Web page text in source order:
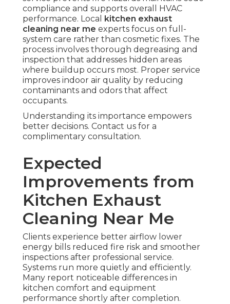
compliance and supports overall HVAC
performance. Local
kitchen exhaust
cleaning near me experts focus on full-
system care rather than cosmetic fixes. The
process involves thorough degreasing and
inspection that addresses hidden areas
where buildup occurs most. Proper service
improves indoor air quality by reducing
contaminants and odors that affect
occupants.
Understanding its importance empowers
better decisions. Contact us for a
complimentary consultation.
Expected
Improvements from
Kitchen Exhaust
Cleaning Near Me
Clients experience better airflow lower
energy bills reduced fire risk and smoother
inspections after professional service.
Systems run more quietly and efficiently.
Many report noticeable differences in
kitchen comfort and equipment
performance shortly after completion.